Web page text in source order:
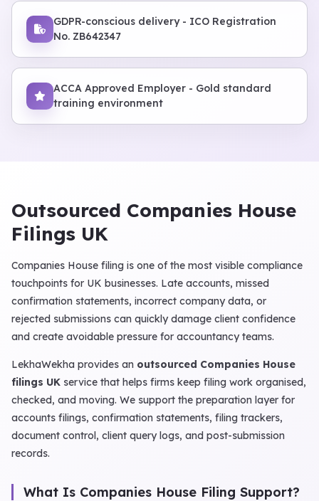
GDPR-conscious delivery - ICO Registration
No. ZB642347
ACCA Approved Employer - Gold standard
training environment
Outsourced Companies House
Filings UK
Companies House filing is one of the most visible compliance
touchpoints for UK businesses. Late accounts, missed
confirmation statements, incorrect company data, or
rejected submissions can quickly damage client confidence
and create avoidable pressure for accountancy teams.
LekhaWekha provides an outsourced Companies House
filings UK service that helps firms keep filing work organised,
checked, and moving. We support the preparation layer for
accounts filings, confirmation statements, filing trackers,
document control, client query logs, and post-submission
records.
What Is Companies House Filing Support?